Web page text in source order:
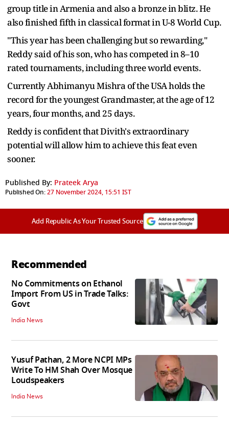
group title in Armenia and also a bronze in blitz. He
also finished fifth in classical format in U-8 World Cup.
"This year has been challenging but so rewarding,"
Reddy said of his son, who has competed in 8–10
rated tournaments, including three world events.
Currently Abhimanyu Mishra of the USA holds the
record for the youngest Grandmaster, at the age of 12
years, four months, and 25 days.
Reddy is confident that Divith's extraordinary
potential will allow him to achieve this feat even
sooner.
Published By: Prateek Arya
Published On:27 November 2024, 15:51 IST
Add Republic As Your Trusted Source
Recommended
No Commitments on Ethanol
Import From US in Trade Talks:
Govt
India News
Yusuf Pathan, 2 More NCPI MPs
Write To HM Shah Over Mosque
Loudspeakers
India News